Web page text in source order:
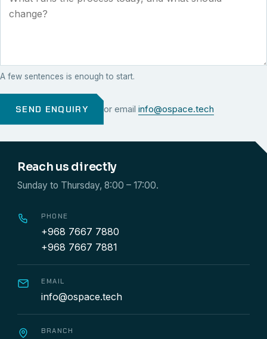
A few sentences is enough to start.
SEND ENQUIRY or email info@ospace.tech
Reach us directly
Sunday to Thursday, 8:00 – 17:00.
PHONE
+968 7667 7880
+968 7667 7881
EMAIL
info@ospace.tech
BRANCH